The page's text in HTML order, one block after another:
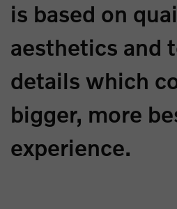
is based on
aesthetics and
details which
bigger, more
experience.